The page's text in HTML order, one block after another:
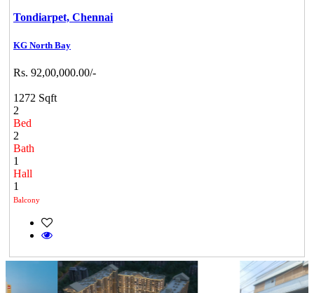
Tondiarpet, Chennai
KG North Bay
Rs. 92,00,000.00/-
1272 Sqft
2
Bed
2
Bath
1
Hall
1
Balcony